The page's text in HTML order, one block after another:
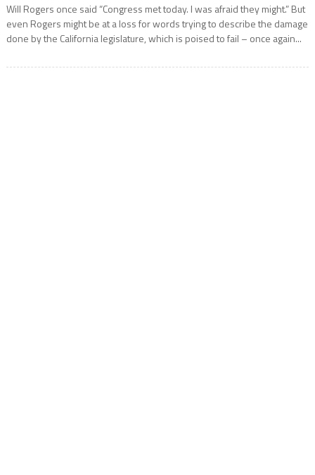
Will Rogers once said “Congress met today. I was afraid they might.” But
even Rogers might be at a loss for words trying to describe the damage
done by the California legislature, which is poised to fail – once again...